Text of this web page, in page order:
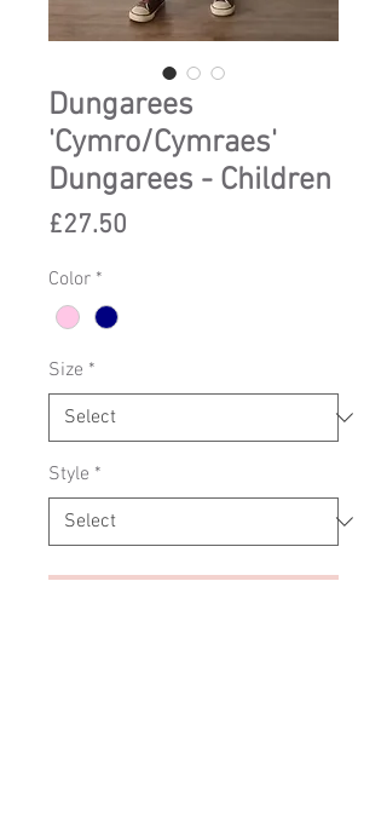
Dungarees
'Cymro/Cymraes'
Dungarees - Children
£27.50
Color *
Size *
Style *